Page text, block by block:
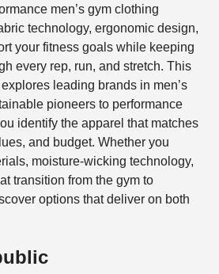
men’s gym clothing
technology, ergonomic design,
your fitness goals while keeping
every rep, run, and stretch. This
leading brands in men’s
pioneers to performance
identify the apparel that matches
and budget. Whether you
moisture-wicking technology,
transition from the gym to
options that deliver on both